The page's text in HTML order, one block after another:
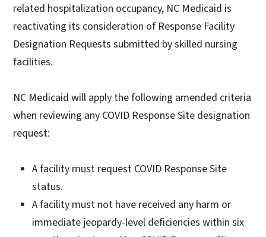
related hospitalization occupancy, NC Medicaid is
reactivating its consideration of Response Facility
Designation Requests submitted by skilled nursing
facilities.
NC Medicaid will apply the following amended criteria
when reviewing any COVID Response Site designation
request:
A facility must request COVID Response Site
status.
A facility must not have received any harm or
immediate jeopardy-level deficiencies within six